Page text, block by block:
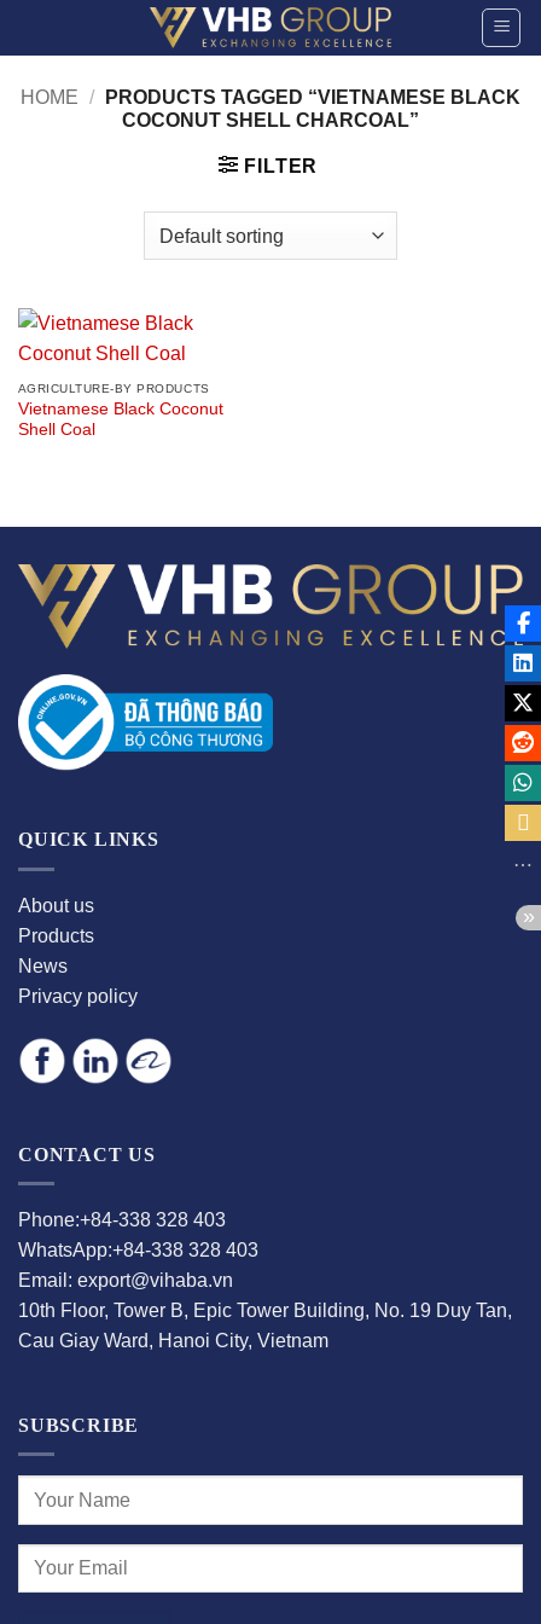
HOME /
PRODUCTS TAGGED “VIETNAMESE BLACK
COCONUT SHELL CHARCOAL”
FILTER
AGRICULTURE-BY PRODUCTS
Vietnamese Black Coconut
Shell Coal
QUICK LINKS
About us
Products
News
Privacy policy
CONTACT US
Phone:+84-338 328 403
WhatsApp:+84-338 328 403
Email: export@vihaba.vn
10th Floor, Tower B, Epic Tower Building, No. 19 Duy Tan,
Cau Giay Ward, Hanoi City, Vietnam
SUBSCRIBE